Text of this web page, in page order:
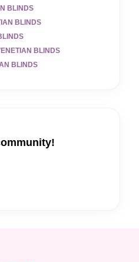
BLINDS
BLINDS
BLINDS
BLINDS